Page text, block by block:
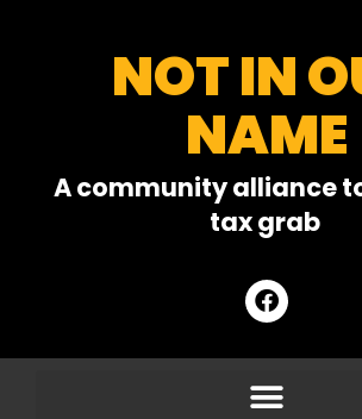
NOT IN
NAME
A community alliance
tax grab